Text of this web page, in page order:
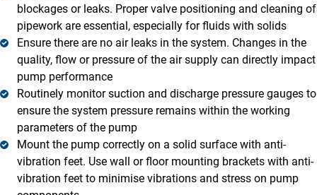
blockages or leaks. Proper valve positioning and cleaning of
pipework are essential, especially for fluids with solids
Ensure there are no air leaks in the system. Changes in the
quality, flow or pressure of the air supply can directly impact
pump performance
Routinely monitor suction and discharge pressure gauges to
ensure the system pressure remains within the working
parameters of the pump
Mount the pump correctly on a solid surface with anti-
vibration feet. Use wall or floor mounting brackets with anti-
vibration feet to minimise vibrations and stress on pump